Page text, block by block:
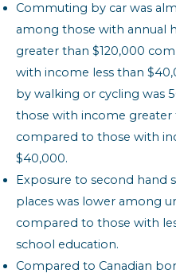
Commuting by car was
among those with annual
greater than $120,000
with income less than
by walking or cycling was
those with income greater
compared to those with
$40,000.
Exposure to second hand
places was lower among
compared to those with
school education.
Compared to Canadian